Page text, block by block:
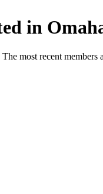
in
The most recent